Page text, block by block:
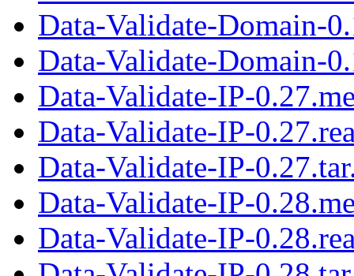
Data-Validate-Domain-
Data-Validate-Domain-
Data-Validate-IP-
Data-Validate-IP-
Data-Validate-IP-
Data-Validate-IP-
Data-Validate-IP-